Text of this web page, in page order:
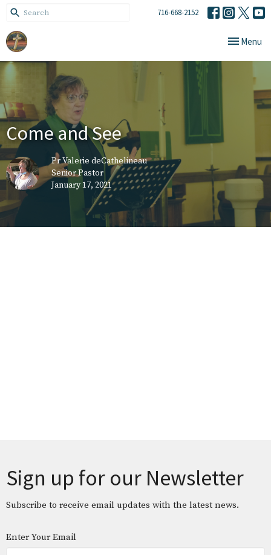
716-668-2152
Toggle
Menu
Come and See
Pr Valerie deCathelineau
Senior Pastor
January 17, 2021
Sign up for our Newsletter
Subscribe to receive email updates with the latest news.
Enter Your Email